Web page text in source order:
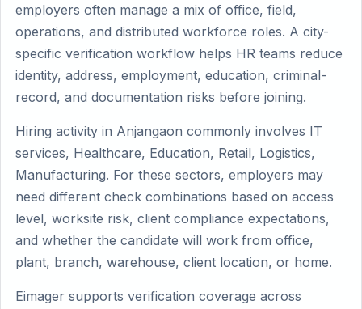
employers often manage a mix of office, field,
operations, and distributed workforce roles. A city-
specific verification workflow helps HR teams reduce
identity, address, employment, education, criminal-
record, and documentation risks before joining.
Hiring activity in Anjangaon commonly involves IT
services, Healthcare, Education, Retail, Logistics,
Manufacturing. For these sectors, employers may
need different check combinations based on access
level, worksite risk, client compliance expectations,
and whether the candidate will work from office,
plant, branch, warehouse, client location, or home.
Eimager supports verification coverage across